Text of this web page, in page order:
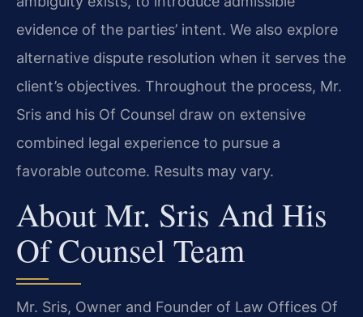
evidence of the parties’ intent. We also explore
alternative dispute resolution when it serves the
client’s objectives. Throughout the process, Mr.
Sris and his Of Counsel draw on extensive
combined legal experience to pursue a
favorable outcome. Results may vary.
About Mr. Sris And His
Of Counsel Team
Mr. Sris, Owner and Founder of Law Offices Of